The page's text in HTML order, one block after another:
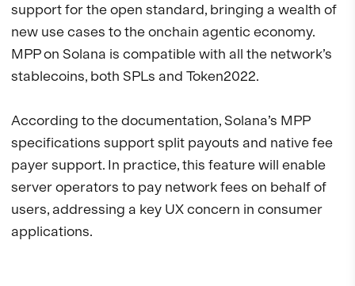
support for the open standard, bringing a wealth of
new use cases to the onchain agentic economy.
MPP on Solana is compatible with all the network’s
stablecoins, both SPLs and Token2022.
According to the documentation, Solana’s MPP
specifications support split payouts and native fee
payer support. In practice, this feature will enable
server operators to pay network fees on behalf of
users, addressing a key UX concern in consumer
applications.